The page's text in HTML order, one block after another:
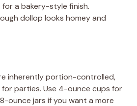
a bakery-style finish.
dollop looks homey and
inherently portion-controlled,
for parties. Use 4-ounce cups for
ounce jars if you want a more